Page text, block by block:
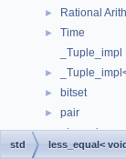
► Rational
►
Time
_Tuple_impl
►
► bitset
► pair
►
► tuple
std less_equal<